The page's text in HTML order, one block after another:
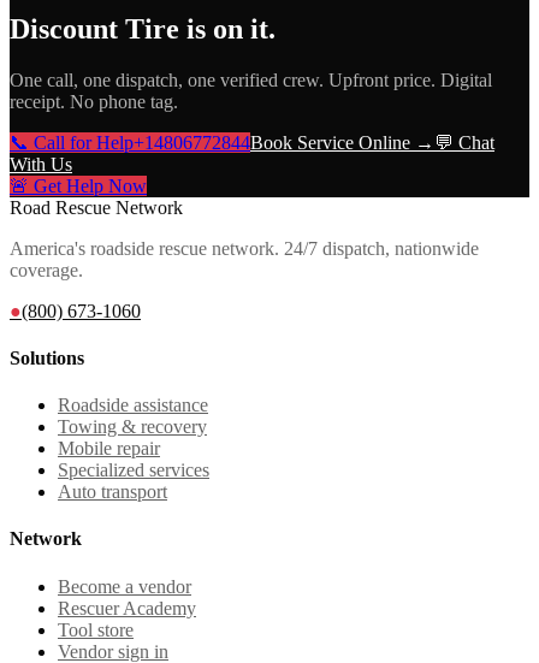
Discount Tire is on it.
One call, one dispatch, one verified crew. Upfront price. Digital
receipt. No phone tag.
📞 Call for Help+14806772844Book Service Online → 💬 Chat
With Us
🚨 Get Help Now
Road Rescue Network
America's roadside rescue network. 24/7 dispatch, nationwide
coverage.
●(800) 673-1060
Solutions
Roadside assistance
Towing & recovery
Mobile repair
Specialized services
Auto transport
Network
Become a vendor
Rescuer Academy
Tool store
Vendor sign in